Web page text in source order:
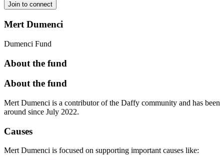
Join to connect
Mert Dumenci
Dumenci Fund
About the fund
About the fund
Mert Dumenci is a contributor of the Daffy community and has been
around since July 2022.
Causes
Mert Dumenci is focused on supporting important causes like: